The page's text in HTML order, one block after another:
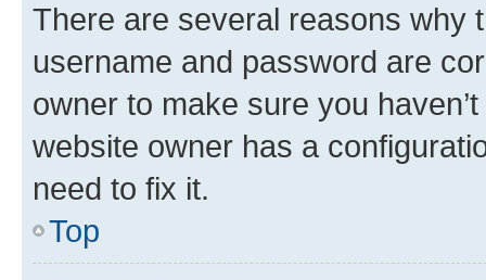
There are several reasons why
username and password are
owner to make sure you
website owner has a
need to fix it.
Top